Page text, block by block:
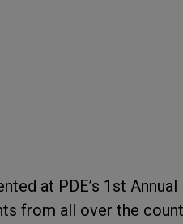
at PDE’s 1 st
from all over the